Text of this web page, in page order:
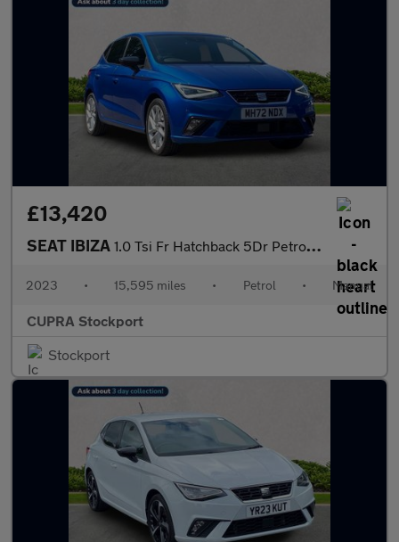
£13,420
SEAT IBIZA 1.0 Tsi Fr Hatchback 5Dr Petrol Manual Euro 6 (S/S) (95 Ps)
2023 • 15,595 miles • Petrol • Manual
CUPRA Stockport
Stockport